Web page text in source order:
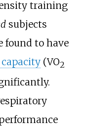
training
subjects
found to have
(VO2